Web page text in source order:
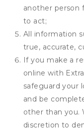
another person
to act;
All information
true, accurate,
If you make a
online with
safeguard your
and be
other than you.
discretion to